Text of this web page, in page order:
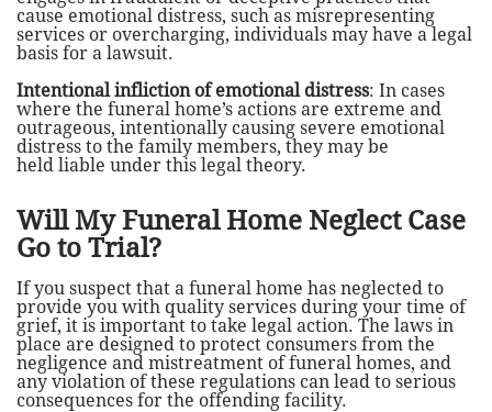
cause emotional distress, such as misrepresenting
services or overcharging, individuals may have a legal
basis for a lawsuit.
Intentional infliction of emotional distress: In cases
where the funeral home’s actions are extreme and
outrageous, intentionally causing severe emotional
distress to the family members, they may be
held liable under this legal theory.
Will My Funeral Home Neglect Case
Go to Trial?
If you suspect that a funeral home has neglected to
provide you with quality services during your time of
grief, it is important to take legal action. The laws in
place are designed to protect consumers from the
negligence and mistreatment of funeral homes, and
any violation of these regulations can lead to serious
consequences for the offending facility.